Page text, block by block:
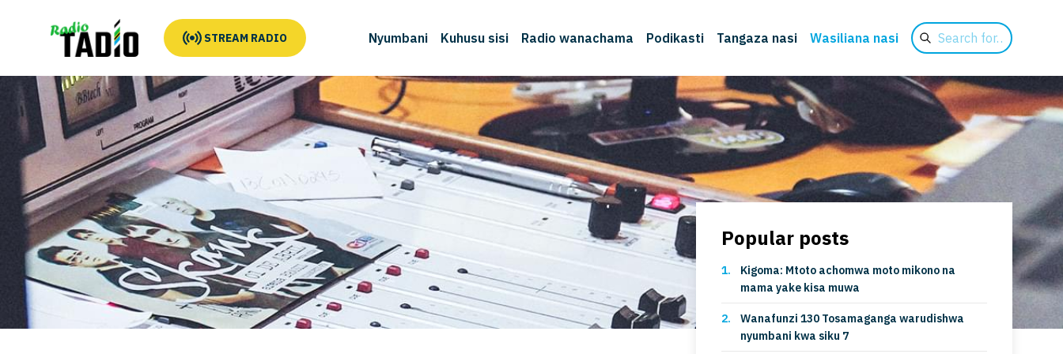
STREAM RADIO Nyumbani Kuhusu sisi Radio wanachama Podikasti Tangaza nasi Wasiliana nasi
Search
for
Popular posts
Kigoma: Mtoto achomwa moto mikono na
mama yake kisa muwa
Wanafunzi 130 Tosamaganga warudishwa
nyumbani kwa siku 7